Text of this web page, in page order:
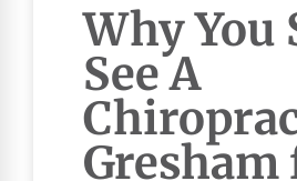
Why You
See A
Gresham